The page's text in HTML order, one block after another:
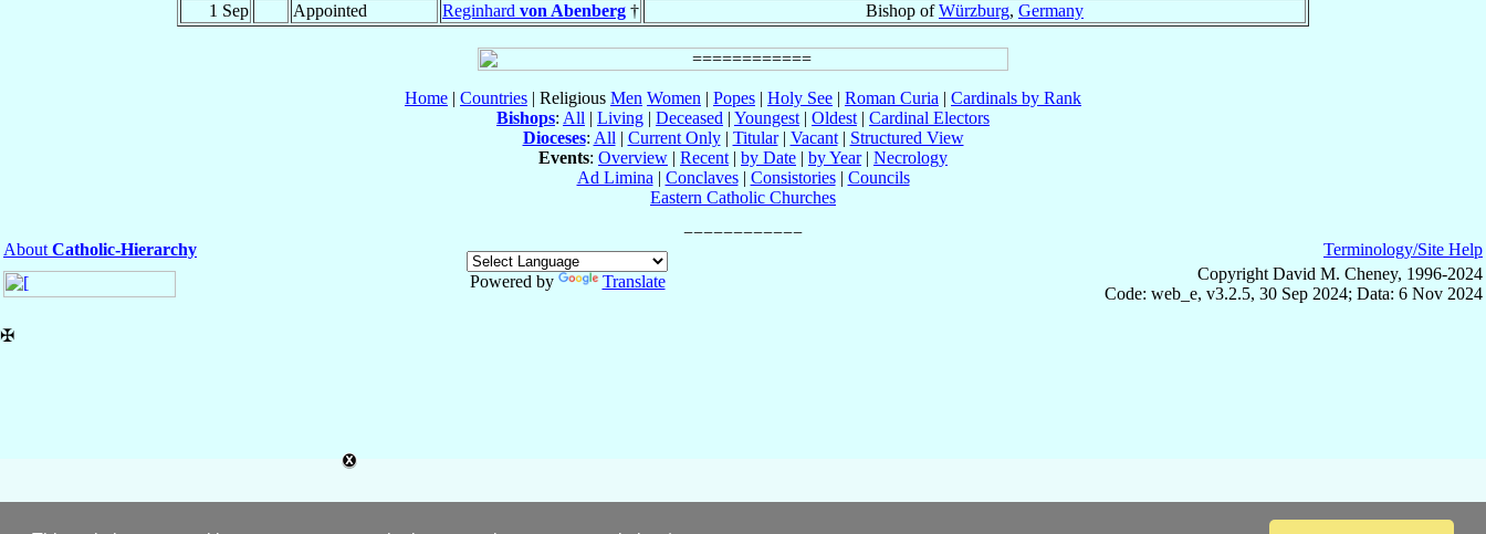
1 Sep
Appointed Reginhard von Abenberg † Bishop ofWürzburg, Germany
Home | Countries | Religious Men Women | Popes | Holy See | Roman Curia | Cardinals by Rank
Bishops: All | Living | Deceased | Youngest | Oldest | Cardinal Electors
Dioceses: All | Current Only| Titular| Vacant| Structured View
Events: Overview | Recent | by Date | by Year| Necrology
Ad Limina | Conclaves| Consistories| Councils
Eastern Catholic Churches
About Catholic-Hierarchy
Powered by
Translate
Terminology/Site Help
Copyright David M. Cheney, 1996-2024
Code: web_e, v3.2.5, 30 Sep 2024; Data: 6 Nov 2024
✠